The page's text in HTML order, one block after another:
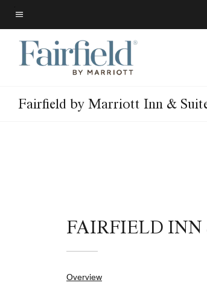
Skip
to
main
content
Menu text
Fairfield by Marriott Inn &
FAIRFIELD INN
Overview